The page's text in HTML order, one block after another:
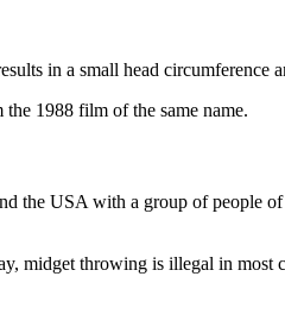
in a small head circumference
the 1988 film of the same name.
the USA with a group of people
midget throwing is illegal in most